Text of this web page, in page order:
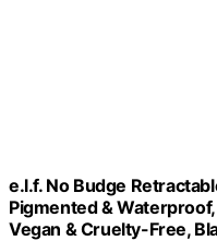
e.l.f. No Budge
Pigmented &
Vegan & Cruelty-Free,